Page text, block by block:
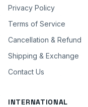
Privacy Policy
Terms of Service
Cancellation & Refund
Shipping & Exchange
Contact Us
INTERNATIONAL